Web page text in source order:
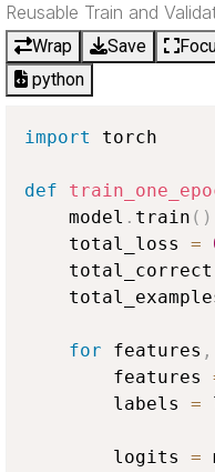
Reusable Train and
Wrap
Save
python
import torch
def
    model
. train ( )
    total_loss
=
    total_correct
for features ,
        features
        labels
=
        logits
=